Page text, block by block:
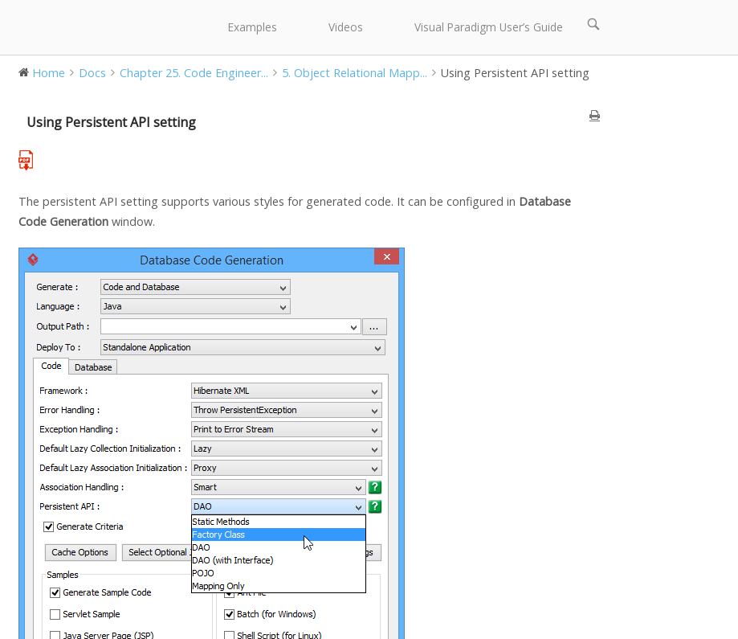
Examples Videos Visual Paradigm User’s Guide
Open
bar
Home Docs Chapter 25. Code Engineer... 5. Object Relational Mapp... Using Persistent API setting
Using Persistent API setting
The persistent API setting supports various styles for generated code. It can be configured in Database
Code Generation window.